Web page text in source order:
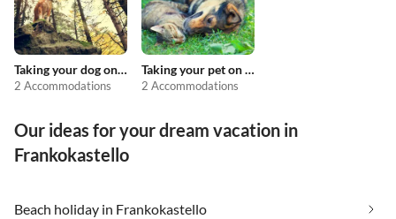
Taking your dog on holiday
2 Accommodations
Taking your pet on holiday
2 Accommodations
Our ideas for your dream vacation in
Frankokastello
Beach holiday in Frankokastello